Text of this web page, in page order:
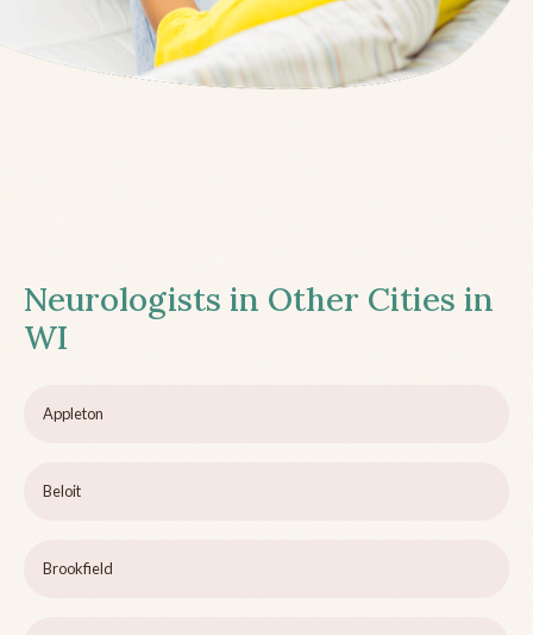
Neurologists in Other Cities in
WI
Appleton
Beloit
Brookfield